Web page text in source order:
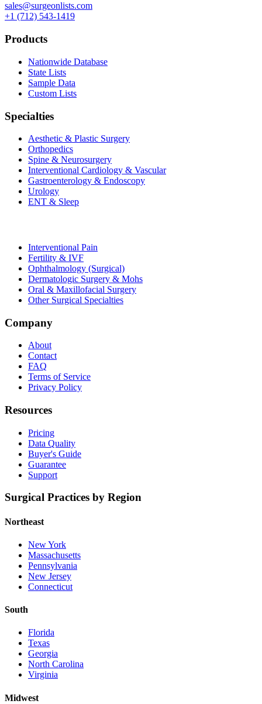
sales@surgeonlists.com
+1 (712) 543-1419
Products
Nationwide Database
State Lists
Sample Data
Custom Lists
Specialties
Aesthetic & Plastic Surgery
Orthopedics
Spine & Neurosurgery
Interventional Cardiology & Vascular
Gastroenterology & Endoscopy
Urology
ENT & Sleep
Interventional Pain
Fertility & IVF
Ophthalmology (Surgical)
Dermatologic Surgery & Mohs
Oral & Maxillofacial Surgery
Other Surgical Specialties
Company
About
Contact
FAQ
Terms of Service
Privacy Policy
Resources
Pricing
Data Quality
Buyer's Guide
Guarantee
Support
Surgical Practices by Region
Northeast
New York
Massachusetts
Pennsylvania
New Jersey
Connecticut
South
Florida
Texas
Georgia
North Carolina
Virginia
Midwest